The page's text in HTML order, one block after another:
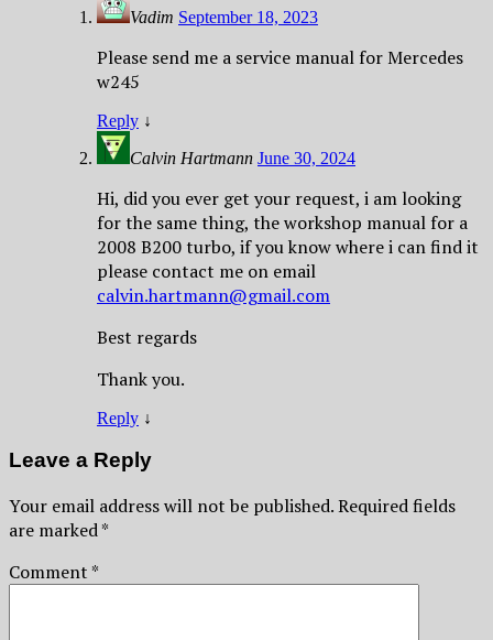
Vadim September 18, 2023
Please send me a service manual for Mercedes
w245
Reply ↓
Calvin Hartmann June 30, 2024
Hi, did you ever get your request, i am looking
for the same thing, the workshop manual for a
2008 B200 turbo, if you know where i can find it
please contact me on email
calvin.hartmann@gmail.com
Best regards
Thank you.
Reply ↓
Leave a Reply
Your email address will not be published.Required fields
are marked*
Comment*